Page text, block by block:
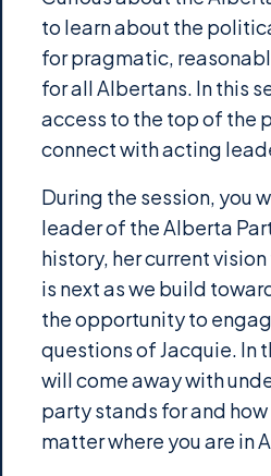
to learn about the
for pragmatic,
for all Albertans. In this
access to the top of the
connect with acting
During the session, you
leader of the Alberta
history, her current
is next as we build
the opportunity to
questions of Jacquie. In
will come away with
party stands for and
matter where you are in